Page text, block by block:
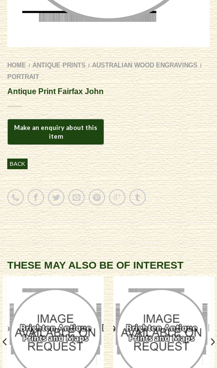
HOME / ANTIQUE PRINTS / AUSTRALIAN WOOD ENGRAVINGS /
PORTRAIT
Antique Print Fairfax John
BACK
THESE MAY ALSO BE OF INTEREST